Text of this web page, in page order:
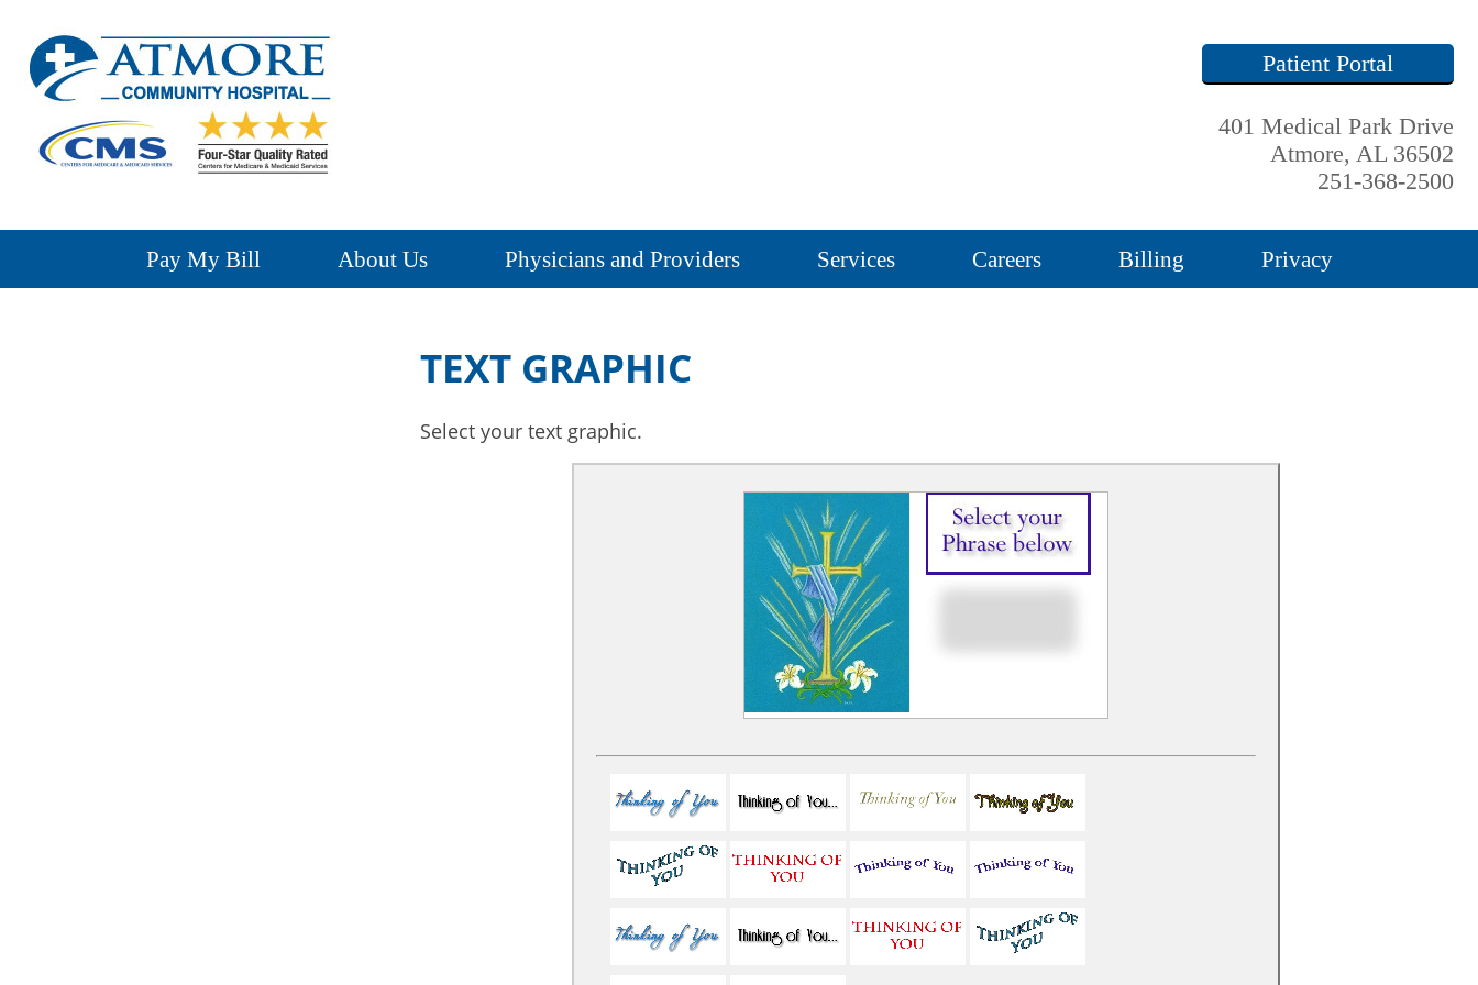
Patient Portal
401 Medical Park Drive
Atmore, AL 36502
251-368-2500
Pay My Bill About Us Physicians and Providers Services Careers Billing Privacy
TEXT GRAPHIC
Select your text graphic.